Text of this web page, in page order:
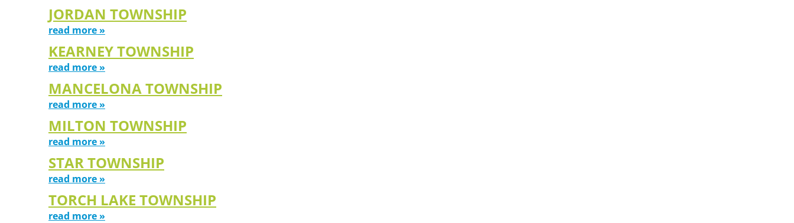
JORDAN TOWNSHIP
read more »
KEARNEY TOWNSHIP
read more »
MANCELONA TOWNSHIP
read more »
MILTON TOWNSHIP
read more »
STAR TOWNSHIP
read more »
TORCH LAKE TOWNSHIP
read more »